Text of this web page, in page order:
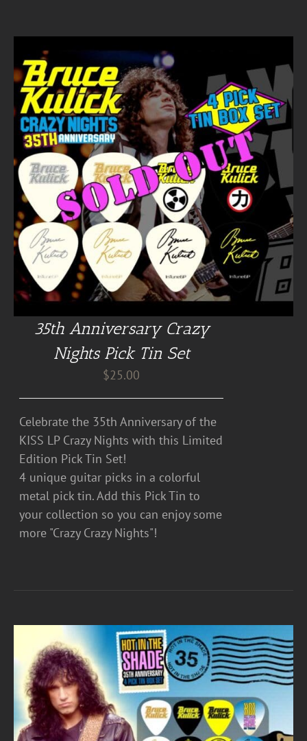
35th Anniversary Crazy
Nights Pick Tin Set
$25.00
Celebrate the 35th Anniversary of the
KISS LP Crazy Nights with this Limited
Edition Pick Tin Set!
4 unique guitar picks in a colorful
metal pick tin. Add this Pick Tin to
your collection so you can enjoy some
more "Crazy Crazy Nights"!